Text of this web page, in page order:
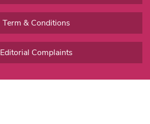
Term & Conditions
Editorial Complaints